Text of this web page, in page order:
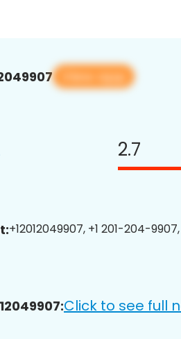
View app
2.7
+12012049907, +1 201-204-
Click to see full